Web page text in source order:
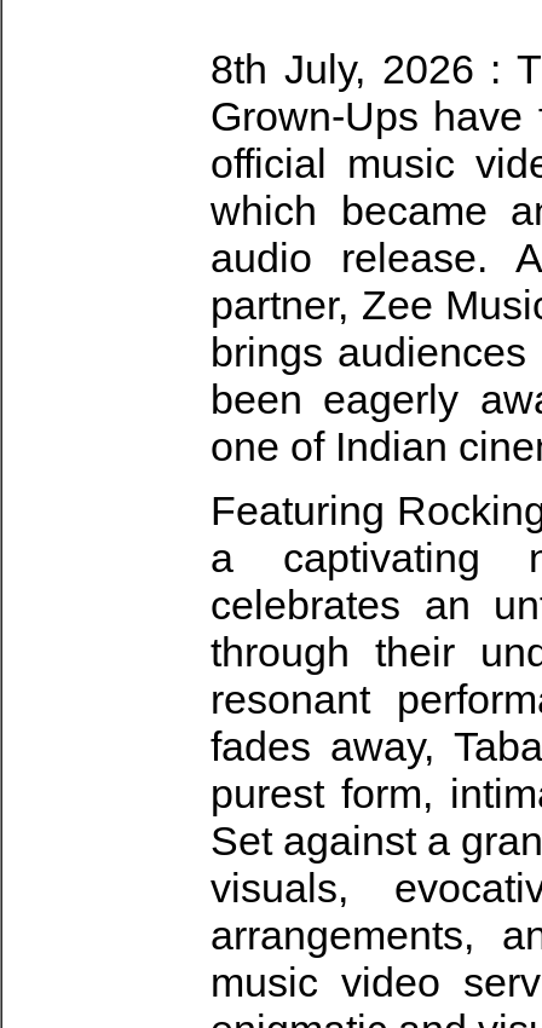
8th July, 2026 :
Grown-Ups
official music
which became
audio release.
partner, Zee
brings
been eagerly
one of Indian
Featuring
a captivating
celebrates an
through their
resonant
fades away,
purest form,
Set against a
visuals,
arrangements,
music video